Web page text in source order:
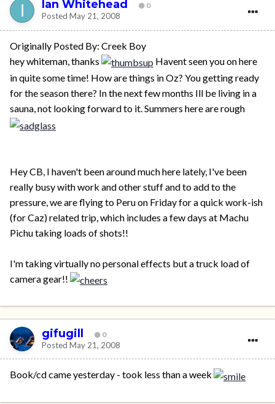
Ian Whitehead 0
Posted May 21, 2008
Originally Posted By: Creek Boy
hey whiteman, thanks
Havent seen you on here
in quite some time! How are things in Oz? You getting ready
for the season there? In the next few months Ill be living in a
sauna, not looking forward to it. Summers here are rough
Hey CB, I haven't been around much here lately, I've been
really busy with work and other stuff and to add to the
pressure, we are flying to Peru on Friday for a quick work-ish
(for Caz) related trip, which includes a few days at Machu
Pichu taking loads of shots!!
I'm taking virtually no personal effects but a truck load of
camera gear!!
gifugill 0
Posted May 21, 2008
Book/cd came yesterday - took less than a week